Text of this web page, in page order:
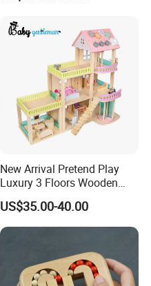
New Arrival Pretend Play
Luxury 3 Floors Wooden
Doll House for Kids
Z06493A
US$35.00-40.00